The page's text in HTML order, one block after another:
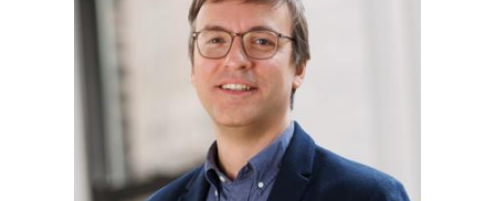
Guiding Principles
Executives
Sustainability and Social Responsibility
Investing